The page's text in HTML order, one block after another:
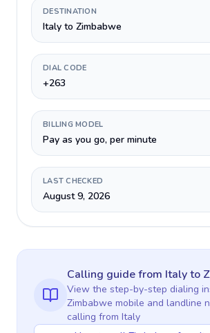
DESTINATION
Italy to Zimbabwe
DIAL CODE
+263
BILLING MODEL
Pay as you go, per minute
LAST CHECKED
August 9, 2026
Calling guidefrom Italyto
View the step-by-step dialing
Zimbabwe mobile and landline
calling from Italy